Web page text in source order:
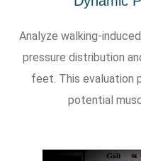
Analyze walking-
pressure distribution
feet. This evaluation
potential